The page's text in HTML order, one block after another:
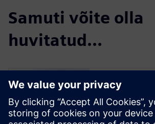
Samuti võite olla
huvitatud...
Free Trial